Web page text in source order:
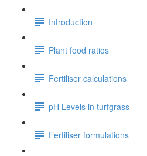
Introduction
Plant food ratios
Fertiliser calculations
pH Levels in turfgrass
Fertiliser formulations